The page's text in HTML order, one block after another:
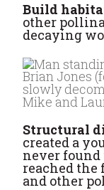
Build
other
decaying
Brian Jones
slowly
Mike and
Structural
created a
never found
reached
and other